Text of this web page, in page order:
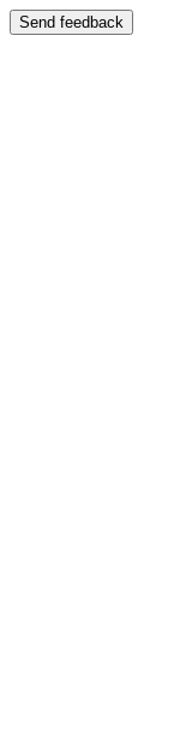
Send feedback